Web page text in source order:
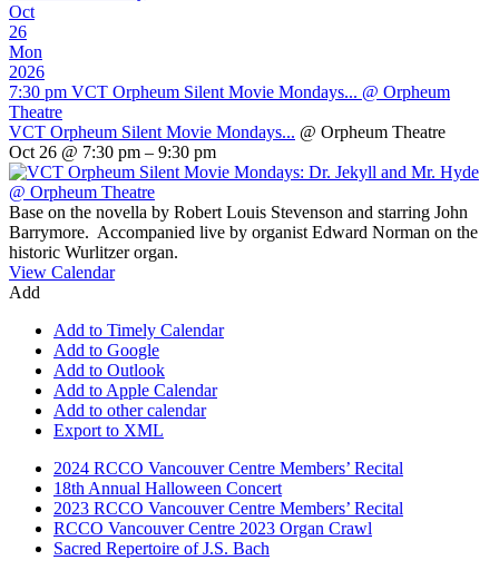
Oct
26
Mon
2026
7:30 pm VCT Orpheum Silent Movie Mondays... @ Orpheum
Theatre
VCT Orpheum Silent Movie Mondays... @ Orpheum Theatre
Oct 26 @ 7:30 pm – 9:30 pm
Base on the novella by Robert Louis Stevenson and starring John
Barrymore. Accompanied live by organist Edward Norman on the
historic Wurlitzer organ.
View Calendar
Add
Add to Timely Calendar
Add to Google
Add to Outlook
Add to Apple Calendar
Add to other calendar
Export to XML
2024 RCCO Vancouver Centre Members’ Recital
18th Annual Halloween Concert
2023 RCCO Vancouver Centre Members’ Recital
RCCO Vancouver Centre 2023 Organ Crawl
Sacred Repertoire of J.S. Bach